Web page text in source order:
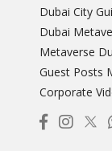
Dubai City
Dubai
Metaverse
Guest Posts
Corporate